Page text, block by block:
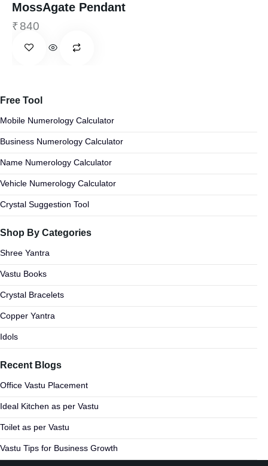
MossAgate Pendant
₹840
Free Tool
Mobile Numerology Calculator
Business Numerology Calculator
Name Numerology Calculator
Vehicle Numerology Calculator
Crystal Suggestion Tool
Shop By Categories
Shree Yantra
Vastu Books
Crystal Bracelets
Copper Yantra
Idols
Recent Blogs
Office Vastu Placement
Ideal Kitchen as per Vastu
Toilet as per Vastu
Vastu Tips for Business Growth